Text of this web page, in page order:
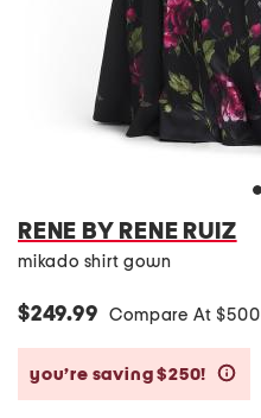
RENE BY RENE RUIZ
mikado shirt gown
$249.99 Compare At $500
you’re saving $250!